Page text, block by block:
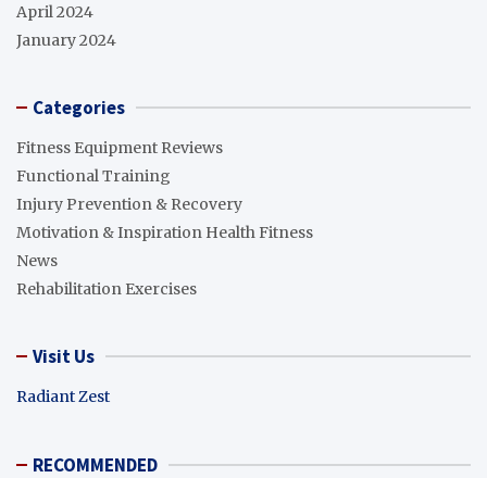
April 2024
January 2024
Categories
Fitness Equipment Reviews
Functional Training
Injury Prevention & Recovery
Motivation & Inspiration Health Fitness
News
Rehabilitation Exercises
Visit Us
Radiant Zest
RECOMMENDED